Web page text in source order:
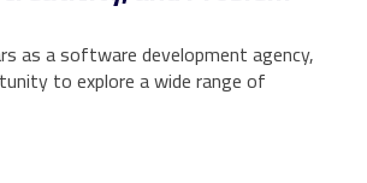
as a software development agency,
to explore a wide range of